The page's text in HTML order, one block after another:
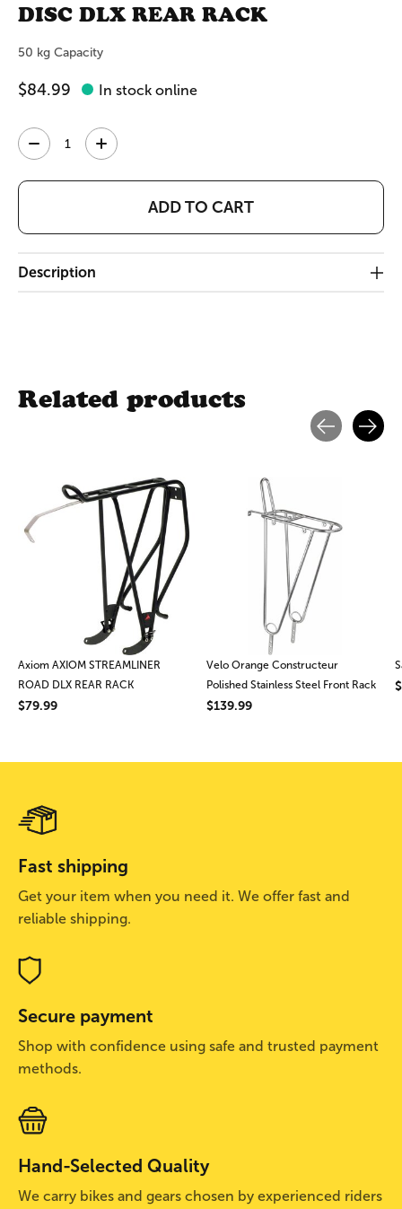
DISC DLX REAR RACK
50 kg Capacity
$84.99 In stock online
ADD TO CART
Quantity:
Description
Related products
Axiom AXIOM STREAMLINER
ROAD DLX REAR RACK
$79.99
Velo Orange Constructeur
Polished Stainless Steel Front Rack
$139.99
Fast shipping
Get your item when you need it. We offer fast and
reliable shipping.
Secure payment
Shop with confidence using safe and trusted payment
methods.
Hand-Selected Quality
We carry bikes and gears chosen by experienced riders